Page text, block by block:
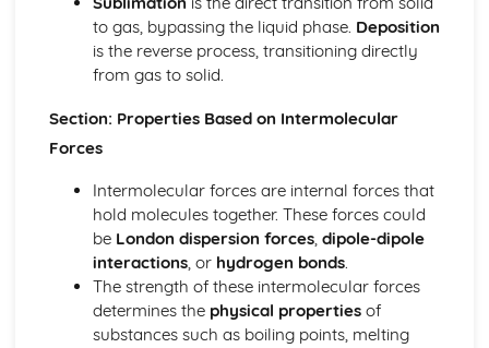
Direction of Reversible Reactions
Common-Ion Effect
Calculating the Equilibrium Constant
Intermolecular Forces and Properties
Spectroscopy and the Electromagnetic Spectrum
Solubility
Solids, Liquids, and Gases
Separation of Solutions and Mixtures Chromatography
Representations of Solutions
Properties of Solids
Photoelectric Effect
Kinetic Molecular Theory
to gas, bypassing the liquid phase. Deposition
is the reverse process, transitioning directly
from gas to solid.
Section: Properties Based on Intermolecular
Forces
Intermolecular forces are internal forces that
hold molecules together. These forces could
be London dispersion forces, dipole-dipole
interactions, or hydrogen bonds.
The strength of these intermolecular forces
determines the physical propertiesof
substances such as boiling points, melting